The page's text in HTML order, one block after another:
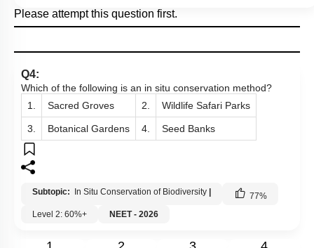
Please attempt this question first.
Q4:
Which of the following is an in situ conservation method?
1.
Sacred Groves 2. Wildlife Safari Parks
3. Botanical Gardens 4. Seed Banks
Subtopic: In Situ Conservation of Biodiversity 77%
Level 2: 60%+
NEET - 2026